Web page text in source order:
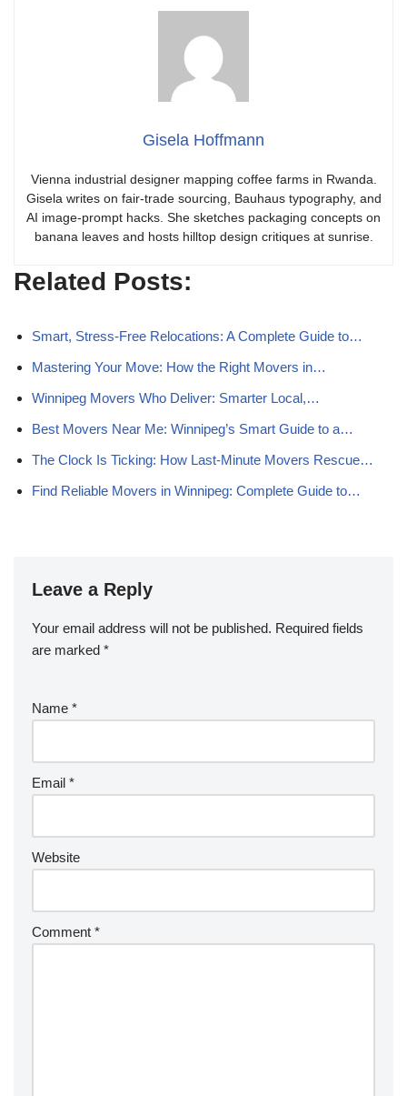
Gisela Hoffmann
Vienna industrial designer mapping coffee farms in Rwanda.
Gisela writes on fair-trade sourcing, Bauhaus typography, and
AI image-prompt hacks. She sketches packaging concepts on
banana leaves and hosts hilltop design critiques at sunrise.
Related Posts:
Smart, Stress-Free Relocations: A Complete Guide to…
Mastering Your Move: How the Right Movers in…
Winnipeg Movers Who Deliver: Smarter Local,…
Best Movers Near Me: Winnipeg’s Smart Guide to a…
The Clock Is Ticking: How Last-Minute Movers Rescue…
Find Reliable Movers in Winnipeg: Complete Guide to…
Leave a Reply
Your email address will not be published. Required fields
are marked *
Name *
Email *
Website
Comment *